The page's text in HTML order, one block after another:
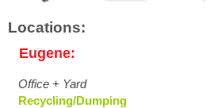
Locations:
Eugene:
Office + Yard
Recycling/Dumping